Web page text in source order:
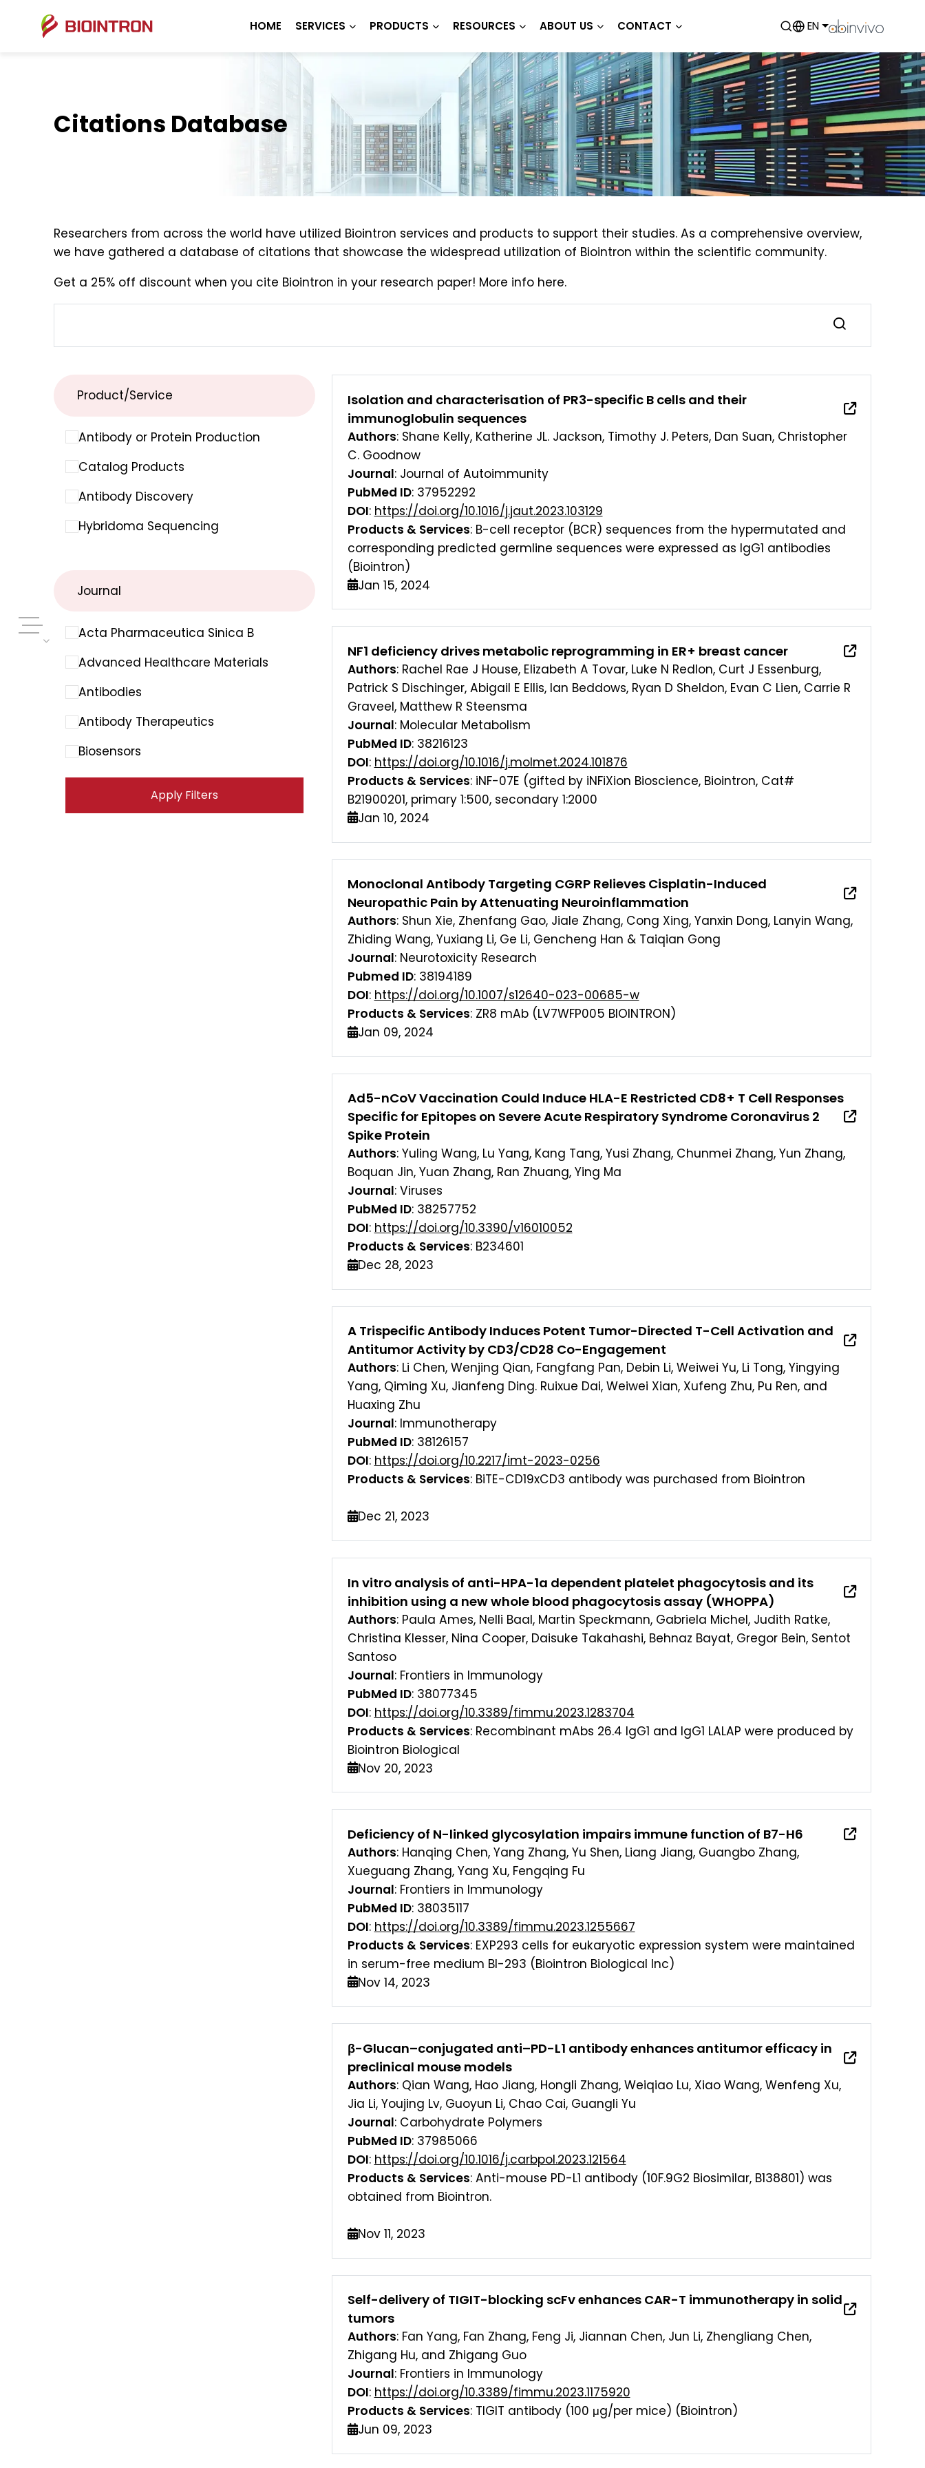
HOME SERVICES PRODUCTS RESOURCES ABOUT US CONTACT EN
Citations Database
Researchers from across the world have utilized Biointron services and products to support their studies. As a comprehensive overview,
we have gathered a database of citations that showcase the widespread utilization of Biointron within the scientific community.
Get a 25% off discount when you cite Biointron in your research paper! More info here.
Product/Service
Antibody or Protein Production
Catalog Products
Antibody Discovery
Hybridoma Sequencing
Journal
Acta Pharmaceutica Sinica B
Advanced Healthcare Materials
Antibodies
Antibody Therapeutics
Biosensors
Cancer Immunology Research
Cancer Letters
Apply Filters
Isolation and characterisation of PR3-specific B cells and their
immunoglobulin sequences
Authors: Shane Kelly, Katherine JL. Jackson, Timothy J. Peters, Dan Suan, Christopher
C. Goodnow
Journal: Journal of Autoimmunity
PubMed ID: 37952292
DOI: https://doi.org/10.1016/j.jaut.2023.103129
Products & Services: B-cell receptor (BCR) sequences from the hypermutated and
corresponding predicted germline sequences were expressed as IgG1 antibodies
(Biointron)
Jan 15, 2024
NF1 deficiency drives metabolic reprogramming in ER+ breast cancer
Authors: Rachel Rae J House, Elizabeth A Tovar, Luke N Redlon, Curt J Essenburg,
Patrick S Dischinger, Abigail E Ellis, Ian Beddows, Ryan D Sheldon, Evan C Lien, Carrie R
Graveel, Matthew R Steensma
Journal: Molecular Metabolism
PubMed ID: 38216123
DOI: https://doi.org/10.1016/j.molmet.2024.101876
Products & Services: iNF-07E (gifted by iNFiXion Bioscience, Biointron, Cat#
B21900201, primary 1:500, secondary 1:2000
Jan 10, 2024
Monoclonal Antibody Targeting CGRP Relieves Cisplatin-Induced
Neuropathic Pain by Attenuating Neuroinflammation
Authors: Shun Xie, Zhenfang Gao, Jiale Zhang, Cong Xing, Yanxin Dong, Lanyin Wang,
Zhiding Wang, Yuxiang Li, Ge Li, Gencheng Han & Taiqian Gong
Journal: Neurotoxicity Research
Pubmed ID: 38194189
DOI: https://doi.org/10.1007/s12640-023-00685-w
Products & Services: ZR8 mAb (LV7WFP005 BIOINTRON)
Jan 09, 2024
Ad5-nCoV Vaccination Could Induce HLA-E Restricted CD8+ T Cell Responses
Specific for Epitopes on Severe Acute Respiratory Syndrome Coronavirus 2
Spike Protein
Authors: Yuling Wang, Lu Yang, Kang Tang, Yusi Zhang, Chunmei Zhang, Yun Zhang,
Boquan Jin, Yuan Zhang, Ran Zhuang, Ying Ma
Journal: Viruses
PubMed ID: 38257752
DOI: https://doi.org/10.3390/v16010052
Products & Services: B234601
Dec 28, 2023
A Trispecific Antibody Induces Potent Tumor-Directed T-Cell Activation and
Antitumor Activity by CD3/CD28 Co-Engagement
Authors: Li Chen, Wenjing Qian, Fangfang Pan, Debin Li, Weiwei Yu, Li Tong, Yingying
Yang, Qiming Xu, Jianfeng Ding. Ruixue Dai, Weiwei Xian, Xufeng Zhu, Pu Ren, and
Huaxing Zhu
Journal: Immunotherapy
PubMed ID: 38126157
DOI: https://doi.org/10.2217/imt-2023-0256
Products & Services: BiTE-CD19xCD3 antibody was purchased from Biointron
Dec 21, 2023
In vitro analysis of anti-HPA-1a dependent platelet phagocytosis and its
inhibition using a new whole blood phagocytosis assay (WHOPPA)
Authors: Paula Ames, Nelli Baal, Martin Speckmann, Gabriela Michel, Judith Ratke,
Christina Klesser, Nina Cooper, Daisuke Takahashi, Behnaz Bayat, Gregor Bein, Sentot
Santoso
Journal: Frontiers in Immunology
PubMed ID: 38077345
DOI: https://doi.org/10.3389/fimmu.2023.1283704
Products & Services: Recombinant mAbs 26.4 IgG1 and IgG1 LALAP were produced by
Biointron Biological
Nov 20, 2023
Deficiency of N-linked glycosylation impairs immune function of B7-H6
Authors: Hanqing Chen, Yang Zhang, Yu Shen, Liang Jiang, Guangbo Zhang,
Xueguang Zhang, Yang Xu, Fengqing Fu
Journal: Frontiers in Immunology
PubMed ID: 38035117
DOI: https://doi.org/10.3389/fimmu.2023.1255667
Products & Services: EXP293 cells for eukaryotic expression system were maintained
in serum-free medium BI-293 (Biointron Biological Inc)
Nov 14, 2023
β-Glucan–conjugated anti–PD-L1 antibody enhances antitumor efficacy in
preclinical mouse models
Authors: Qian Wang, Hao Jiang, Hongli Zhang, Weiqiao Lu, Xiao Wang, Wenfeng Xu,
Jia Li, Youjing Lv, Guoyun Li, Chao Cai, Guangli Yu
Journal: Carbohydrate Polymers
PubMed ID: 37985066
DOI: https://doi.org/10.1016/j.carbpol.2023.121564
Products & Services: Anti-mouse PD-L1 antibody (10F.9G2 Biosimilar, B138801) was
obtained from Biointron.
Nov 11, 2023
Self-delivery of TIGIT-blocking scFv enhances CAR-T immunotherapy in solid
tumors
Authors: Fan Yang, Fan Zhang, Feng Ji, Jiannan Chen, Jun Li, Zhengliang Chen,
Zhigang Hu, and Zhigang Guo
Journal: Frontiers in Immunology
DOI: https://doi.org/10.3389/fimmu.2023.1175920
Products & Services: TIGIT antibody (100 μg/per mice) (Biointron)
Jun 09, 2023